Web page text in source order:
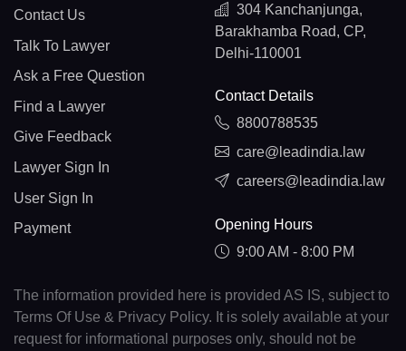
Contact Us
Talk To Lawyer
Ask a Free Question
Find a Lawyer
Give Feedback
Lawyer Sign In
User Sign In
Payment
304 Kanchanjunga,
Barakhamba Road, CP,
Delhi-110001
Contact Details
8800788535
care@leadindia.law
careers@leadindia.law
Opening Hours
9:00 AM - 8:00 PM
The information provided here is provided AS IS, subject to
Terms Of Use & Privacy Policy. It is solely available at your
request for informational purposes only, should not be